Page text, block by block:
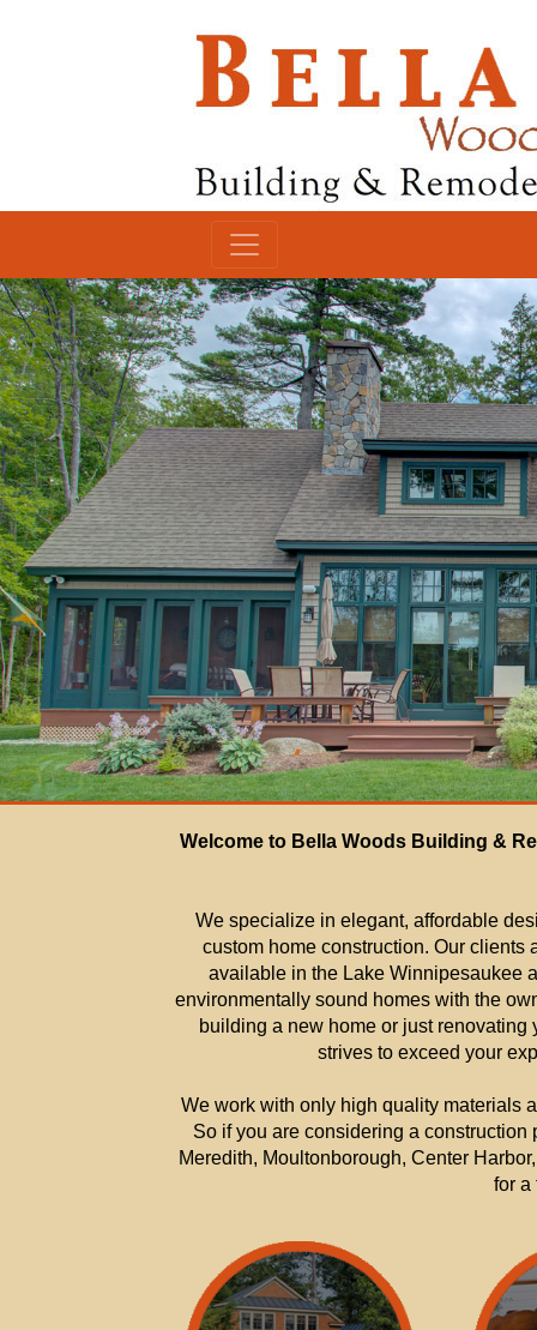
Welcome to Bella Woods Building &
We specialize in elegant, affordable
custom home construction. Our clients
available in the Lake Winnipesaukee
environmentally sound homes with the
building a new home or just
strives to exceed your
We work with only high quality materials
So if you are considering a
Meredith, Moultonborough, Center
for a